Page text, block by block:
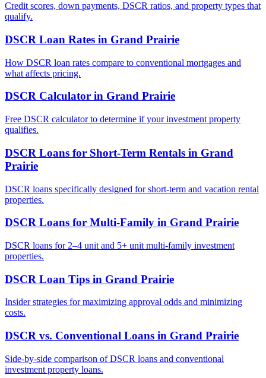
Credit scores, down payments, DSCR ratios, and property types that
qualify.
DSCR Loan Rates in Grand Prairie
How DSCR loan rates compare to conventional mortgages and
what affects pricing.
DSCR Calculator in Grand Prairie
Free DSCR calculator to determine if your investment property
qualifies.
DSCR Loans for Short-Term Rentals in Grand
Prairie
DSCR loans specifically designed for short-term and vacation rental
properties.
DSCR Loans for Multi-Family in Grand Prairie
DSCR loans for 2–4 unit and 5+ unit multi-family investment
properties.
DSCR Loan Tips in Grand Prairie
Insider strategies for maximizing approval odds and minimizing
costs.
DSCR vs. Conventional Loans in Grand Prairie
Side-by-side comparison of DSCR loans and conventional
investment property loans.